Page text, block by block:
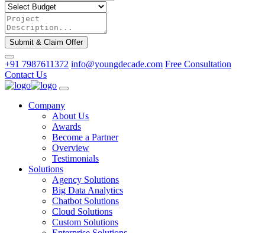
Submit & Claim Offer
+91 7987611372 info@youngdecade.com Free Consultation
Contact Us
Company
About Us
Awards
Become a Partner
Overview
Testimonials
Solutions
Agency Solutions
Big Data Analytics
Chatbot Solutions
Cloud Solutions
Custom Solutions